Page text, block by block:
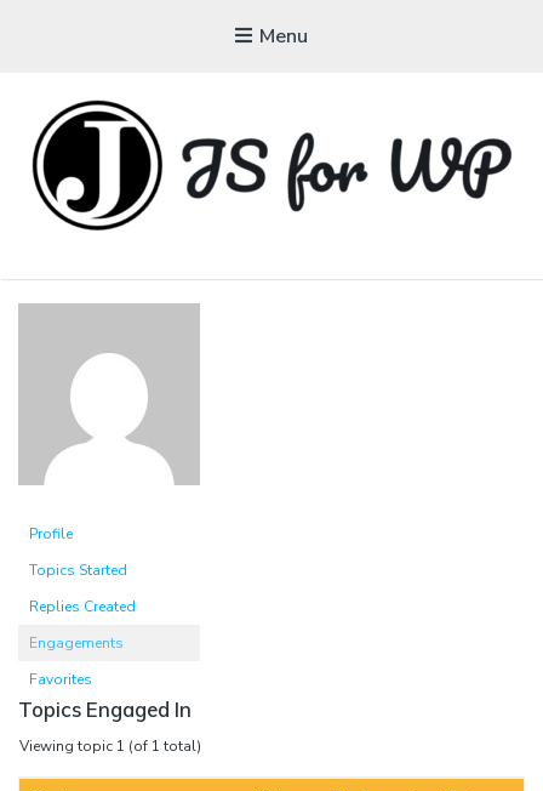
Menu
Profile
Topics Started
Replies Created
Engagements
Favorites
Topics Engaged In
Viewing topic 1 (of 1 total)